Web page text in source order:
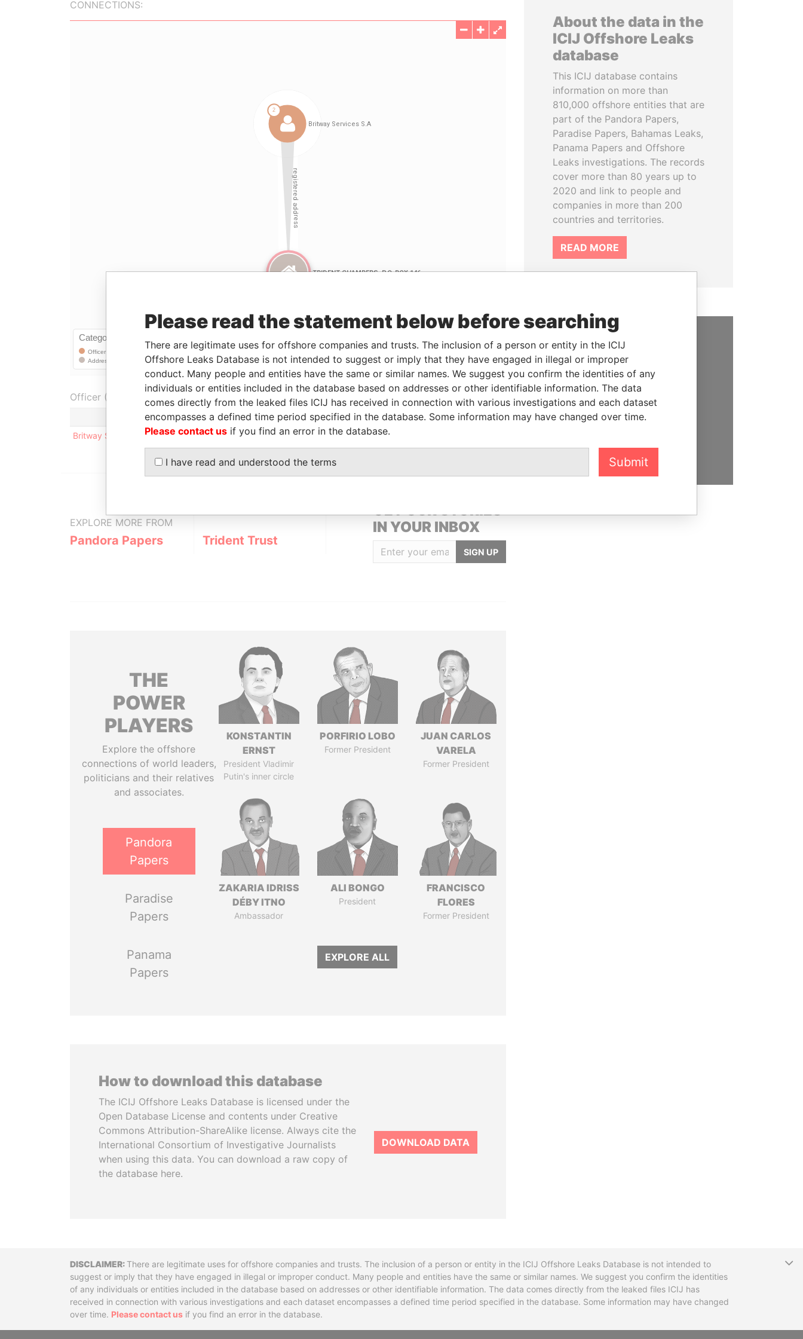
CONNECTIONS:
LinkuriousandNeo4j
Officer (1)
Role From To
Data From
Britway Services S.A
Registered address - -
EXPLORE MORE FROM
Pandora Papers Trident Trust
GET OUR STORIES
IN YOUR INBOX
SIGN UP
THE
POWER
PLAYERS
Explore the offshore
connections of world leaders,
politicians and their relatives
and associates.
Pandora
Papers
Paradise
Papers
Panama
Papers
KONSTANTIN
ERNST
President Vladimir
Putin's inner circle
PORFIRIO LOBO
Former President
JUAN CARLOS
VARELA
Former President
ZAKARIA IDRISS
DÉBY ITNO
Ambassador
ALI BONGO
President
FRANCISCO
FLORES
Former President
EXPLORE ALL
How to download this database
The ICIJ Offshore Leaks Database is licensed under the
Open Database License and contents under Creative
Commons Attribution-ShareAlike license. Always cite the
International Consortium of Investigative Journalists
when using this data. You can download a raw copy of
the database here.
DOWNLOAD DATA
About the data in the
ICIJ Offshore Leaks
database
This ICIJ database contains
information on more than
810,000 offshore entities that are
part of the Pandora Papers,
Paradise Papers, Bahamas Leaks,
Panama Papers and Offshore
Leaks investigations. The records
cover more than 80 years up to
2020 and link to people and
companies in more than 200
countries and territories.
READ MORE
SUPPORT US
We depend on the generous
support of readers like you to
help us expose corruption and
hold the powerful to account
DONATE
DisclaimerThere are legitimate uses for offshore companies and trusts. The inclusion of a person or entity in the ICIJ Offshore Leaks Database is not intended to
suggest or imply that they have engaged in illegal or improper conduct. Many people and entities have the same or similar names. We suggest you confirm the identities
of any individuals or entities included in the database based on addresses or other identifiable information. The data comes directly from the leaked files ICIJ has
received in connection with various investigations and each dataset encompasses a defined time period specified in the database. Some information may have changed
over time. Please contact us if you find an error in the database.
Please read the statement below before searching
There are legitimate uses for offshore companies and trusts. The inclusion of a person or entity in the ICIJ
Offshore Leaks Database is not intended to suggest or imply that they have engaged in illegal or improper
conduct. Many people and entities have the same or similar names. We suggest you confirm the identities of any
individuals or entities included in the database based on addresses or other identifiable information. The data
comes directly from the leaked files ICIJ has received in connection with various investigations and each dataset
encompasses a defined time period specified in the database. Some information may have changed over time.
Please contact us if you find an error in the database.
I have read and understood the terms Submit